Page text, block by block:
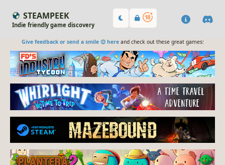
STEAMPEEK
Indie friendly game discovery
Give feedback or send a smile 😊 hereand check out these great games: